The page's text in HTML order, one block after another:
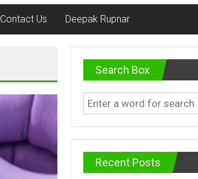
Contact Us Deepak Rupnar
Search Box
Recent Posts